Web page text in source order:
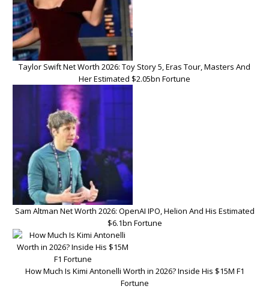
Taylor Swift Net Worth 2026: Toy Story 5, Eras Tour, Masters And
Her Estimated $2.05bn Fortune
Sam Altman Net Worth 2026: OpenAI IPO, Helion And His Estimated
$6.1bn Fortune
How Much Is Kimi Antonelli Worth in 2026? Inside His $15M F1
Fortune